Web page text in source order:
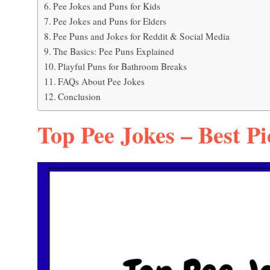
Pee Jokes and Puns for Kids
Pee Jokes and Puns for Elders
Pee Puns and Jokes for Reddit & Social Media
The Basics: Pee Puns Explained
Playful Puns for Bathroom Breaks
FAQs About Pee Jokes
Conclusion
Top Pee Jokes – Best